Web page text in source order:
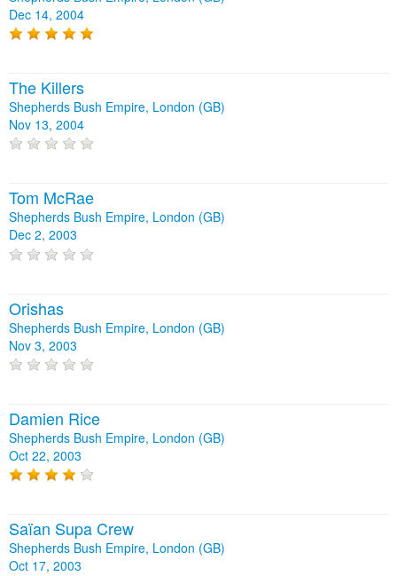
Dec 14, 2004
The Killers
Shepherds Bush Empire, London (GB)
Nov 13, 2004
Tom McRae
Shepherds Bush Empire, London (GB)
Dec 2, 2003
Orishas
Shepherds Bush Empire, London (GB)
Nov 3, 2003
Damien Rice
Shepherds Bush Empire, London (GB)
Oct 22, 2003
Saïan Supa Crew
Shepherds Bush Empire, London (GB)
Oct 17, 2003